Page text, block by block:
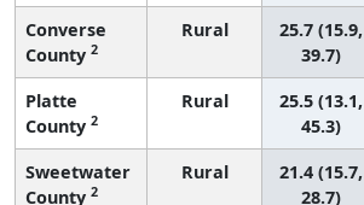
Converse
County 2
Rural
25.7 (15.9,
39.7)
Platte
County 2
Rural
25.5 (13.1,
45.3)
Sweetwater
County 2
Rural
21.4 (15.7,
28.7)